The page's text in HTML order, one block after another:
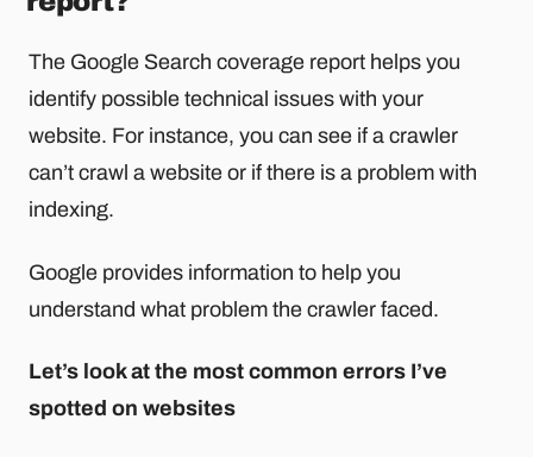
The Google Search coverage report helps you
identify possible technical issues with your
website. For instance, you can see if a crawler
can’t crawl a website or if there is a problem with
indexing.
Google provides information to help you
understand what problem the crawler faced.
Let’s look at the most common errors I’ve
spotted on websites